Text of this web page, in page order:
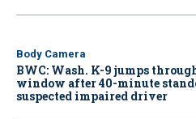
Body Camera
BWC: Wash. K-9 jumps
window after 40-minute
suspected impaired driver